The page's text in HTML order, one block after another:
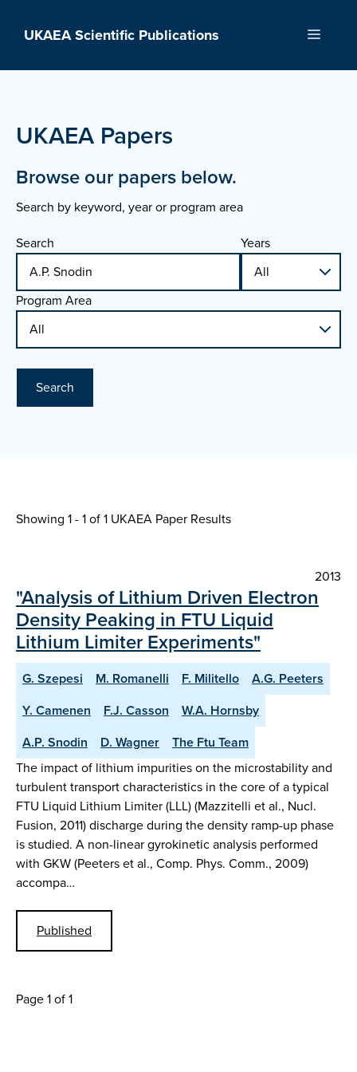
UKAEA Scientific Publications Menu
UKAEA Papers
Browse our papers below.
Search by keyword, year or program area
Search
Years
Program Area
Search
Showing 1 - 1 of1 UKAEA Paper Results
2013
"Analysis of Lithium Driven Electron
Density Peaking in FTU Liquid
Lithium Limiter Experiments"
G. Szepesi M. Romanelli F. Militello
A.G. Peeters
Y. Camenen
F.J. Casson
W.A. Hornsby
A.P. Snodin
D. Wagner
The Ftu Team
The impact of lithium impurities on the microstability and
turbulent transport characteristics in the core of a typical
FTU Liquid Lithium Limiter (LLL) (Mazzitelli et al., Nucl.
Fusion, 2011) discharge during the density ramp-up phase
is studied. A non-linear gyrokinetic analysis performed
with GKW (Peeters et al., Comp. Phys. Comm., 2009)
accompa…
Published
Page 1 of 1